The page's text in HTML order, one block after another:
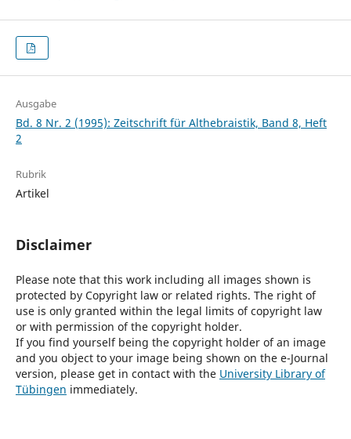
Ausgabe
Bd. 8 Nr. 2 (1995): Zeitschrift für Althebraistik, Band 8, Heft
2
Rubrik
Artikel
Disclaimer
Please note that this work including all images shown is
protected by Copyright law or related rights. The right of
use is only granted within the legal limits of copyright law
or with permission of the copyright holder.
If you find yourself being the copyright holder of an image
and you object to your image being shown on the e-Journal
version, please get in contact with the University Library of
Tübingen immediately.